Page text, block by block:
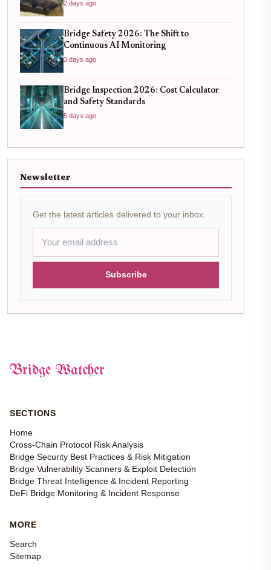
2 days ago
Bridge Safety 2026: The Shift to
Continuous AI Monitoring
3 days ago
Bridge Inspection 2026: Cost Calculator
and Safety Standards
5 days ago
Newsletter
Get the latest articles delivered to your inbox.
Subscribe
Bridge Watcher
SECTIONS
Home
Cross-Chain Protocol Risk Analysis
Bridge Security Best Practices & Risk Mitigation
Bridge Vulnerability Scanners & Exploit Detection
Bridge Threat Intelligence & Incident Reporting
DeFi Bridge Monitoring & Incident Response
MORE
Search
Sitemap